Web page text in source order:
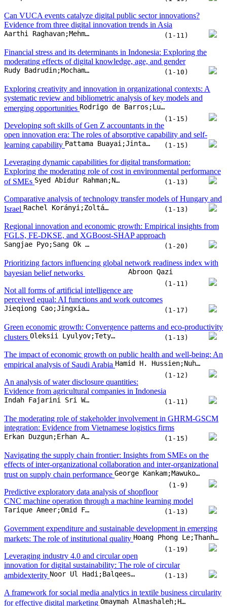
Can VUCA events catalyze digital public sector innovations?
Evidence from three digital innovation trends in Asia
Aarthi Raghavan;Mehmet Akif Demircioglu;Serik Orazgaliyev (1-11)
Financial stress and its determinants in Indonesia: Exploring the
moderating effects of digital knowledge, age, and gender
Rudy Badrudin;Mochammad Fahlevi;Sahara Putri Dahlan;Olivia Putri Dahlan;Mochamad Dandi (1-10)
Exploring creativity and innovation in organizational contexts: A
systematic review and bibliometric analysis of key models and
emerging opportunities
Rodrigo de Barros;Luis Mauricio Resende;Joseane Pontes
(1-15)
Developing soft skills of Gen Z accountants in the
open innovation era: The roles of absorptive capability and self-
learning capability
Pattama Buayai;Jintanee Ru-Zhue;Prasit Rungruang;Berto Usman;Somnuk Aujirapongpan (1-15)
Leveraging dynamic capabilities for digital transformation:
Exploring the moderating role of cost in environmental performance
of SMEs
Syed Abidur Rahman;Nastaran SK Taghizadeh;Syed Awais Ahmad Tipu;Shaghayegh Maleki Far (1-13)
Comparative analysis of technology transfer models of Hungary and
Israel
Rachel Korányi;Zoltán Fülöp (1-13)
Regional innovation and economic growth: Empirical insights from
FGLS, FE-DKSE, and XGBoost-SHAP approach
Sangjae Pyo;Sang Ok Choi (1-20)
Prioritizing factors influencing global network readiness index with
bayesian belief networks
Abroon Qazi
(1-11)
Not all forms of artificial intelligence are
perceived equal: AI functions and work outcomes
Jieqiong Cao;Jingxian Yao;Shuhua Sun;Zhaoli Song;Fengzhi Zhang (1-17)
Green economic growth: Convergence patterns and eco-productivity
clusters
Oleksii Lyulyov;Tetyana Pimonenko (1-13)
The impact of economic growth on public health and well-being: An
empirical analysis of Saudi Arabia
Hamid H. Hussien;Nuha Hassan Hagabdulla;Khalda M.Y. Ahmed;Fatima Ibrahim Abdallah Albadw;Khuloud Nawaf Alotaibi
(1-12)
An analysis of water disclosure quantities:
Evidence from agricultural companies in Indonesia
Indah Fajarini Sri Wahyuningru;Mochamad Arief Budihardjo;Agung Nur Probohudono;Heri Yanto;Shanty Oktavilia (1-11)
The moderating role of stakeholder involvement in GHRM-GSCM
integration: Evidence from Vietnamese logistics firms
Erkan Duzgun;Erhan Atay (1-15)
Navigating the supply chain frontier: Insights from SMEs on the
effects of inter-organizational collaboration and inter-organizational
trust on supply chain performance
George Kankam;Mawuko Dza
(1-9)
Predictive exploratory data analysis of shopfloor
CNC machine operation through a machine learning model
Tarique Ameer;Omid Fatahi Valilai (1-13)
Government expenditure and sustainable development in emerging
markets: The role of institutional quality
Hoang Phong Le;Thanh Huu Phu Nguyen;Ho Hoang Gia Bao
(1-19)
Leveraging industry 4.0 and circular open
innovation for digital sustainability: The role of circular
ambidexterity
Noor Ul Hadi;Balqees Almessabi;Muhammad Imran Khan (1-13)
A framework for social media analytics in textile business circularity
for effective digital marketing
Omaymah Almashaleh;Hendro Wicaksono;Omid Fatahi Valilai